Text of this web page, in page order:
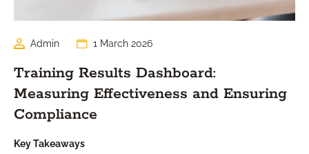
Admin 1 March 2026
Training Results Dashboard:
Measuring Effectiveness and Ensuring
Compliance
Key Takeaways